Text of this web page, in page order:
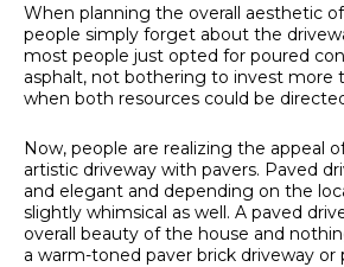
When planning the overall aesthetic
people simply forget about the
most people just opted for poured
asphalt, not bothering to invest more
when both resources could be
Now, people are realizing the appeal
artistic driveway with pavers. Paved
and elegant and depending on the
slightly whimsical as well. A paved
overall beauty of the house and
a warm-toned paver brick driveway or